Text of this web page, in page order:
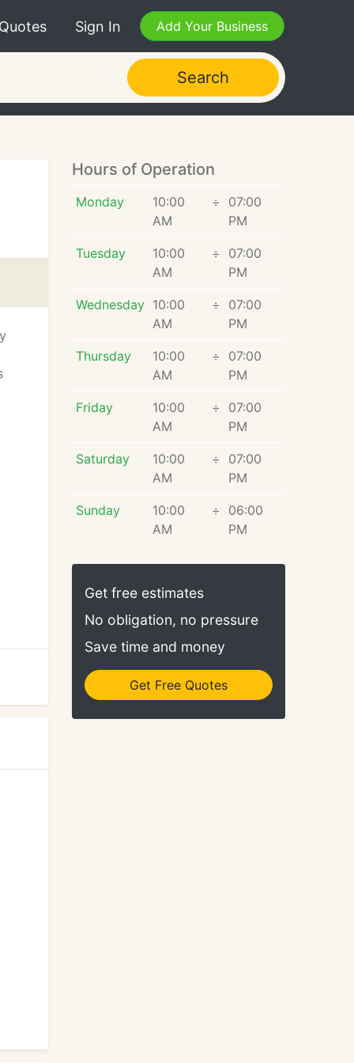
Sign In Add Your Business
Search
Hours of Operation
Monday
10:00
AM
÷
07:00
PM
Tuesday
10:00
AM
÷
07:00
PM
Wednesday 10:00
AM
÷
07:00
PM
Thursday
10:00
AM
÷
07:00
PM
Friday
10:00
AM
÷
07:00
PM
Saturday
10:00
AM
÷
07:00
PM
Sunday
10:00
AM
÷
06:00
PM
Get free estimates
No obligation, no pressure
Save time and money
Get Free Quotes